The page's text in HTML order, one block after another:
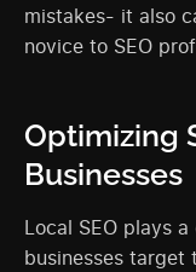
mistakes- it also
novice to SEO
Optimizing
Businesses
Local SEO plays
businesses target